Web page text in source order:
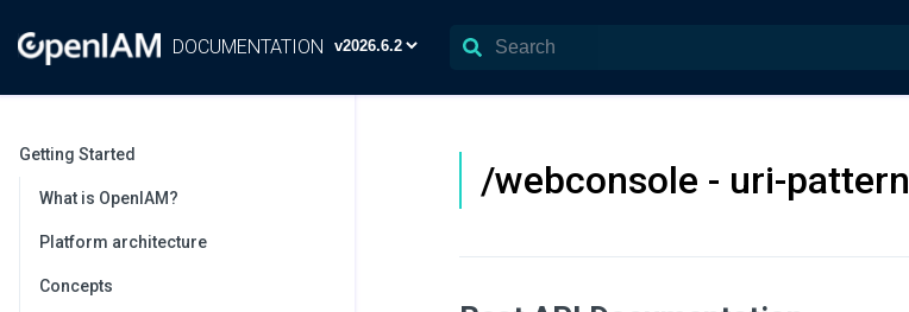
DOCUMENTATION
Getting Started
What is OpenIAM?
Platform architecture
Concepts
/webconsole - uri-pattern